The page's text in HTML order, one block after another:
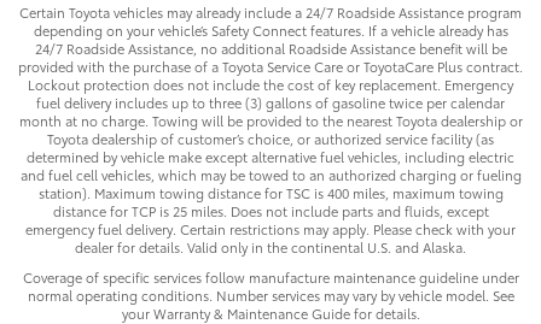
Certain Toyota vehicles may already include a 24/7 Roadside Assistance program
depending on your vehicle’s Safety Connect features. If a vehicle already has
24/7 Roadside Assistance, no additional Roadside Assistance benefit will be
provided with the purchase of a Toyota Service Care or ToyotaCare Plus contract.
Lockout protection does not include the cost of key replacement. Emergency
fuel delivery includes up to three (3) gallons of gasoline twice per calendar
month at no charge. Towing will be provided to the nearest Toyota dealership or
Toyota dealership of customer’s choice, or authorized service facility (as
determined by vehicle make except alternative fuel vehicles, including electric
and fuel cell vehicles, which may be towed to an authorized charging or fueling
station). Maximum towing distance for TSC is 400 miles, maximum towing
distance for TCP is 25 miles. Does not include parts and fluids, except
emergency fuel delivery. Certain restrictions may apply. Please check with your
dealer for details. Valid only in the continental U.S. and Alaska.
Coverage of specific services follow manufacture maintenance guideline under
normal operating conditions. Number services may vary by vehicle model. See
your Warranty & Maintenance Guide for details.